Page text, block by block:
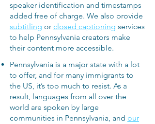
speaker identification and timestamps
added free of charge. We also provide
subtitling or closed captioning services
to help Pennsylvania creators make
their content more accessible.
Pennsylvania is a major state with a lot
to offer, and for many immigrants to
the US, it’s too much to resist. As a
result, languages from all over the
world are spoken by large
communities in Pennsylvania, and our